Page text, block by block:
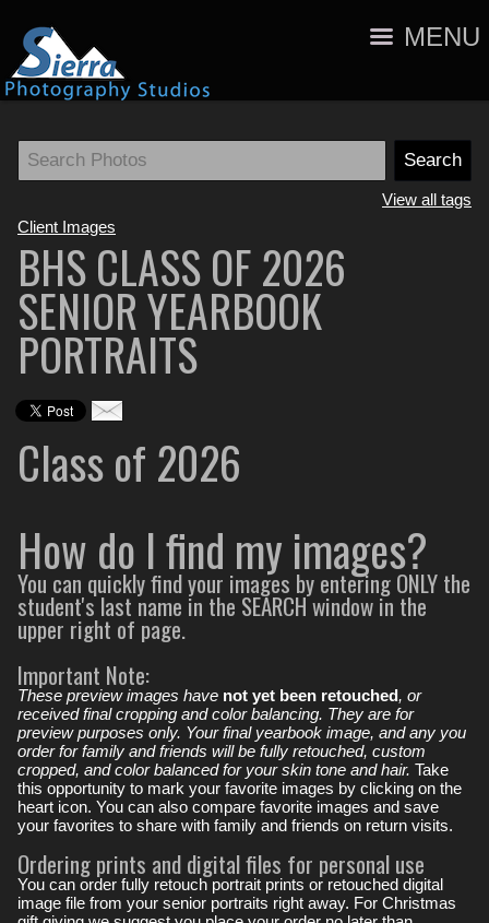
MENU
View all tags
Client Images
BHS CLASS OF 2026
SENIOR YEARBOOK
PORTRAITS
Class of 2026
How do I find my images?
You can quickly find your images by entering ONLY the
student's last name in the SEARCH window in the
upper right of page.
Important Note:
These preview images have not yet been retouched, or
received final cropping and color balancing. They are for
preview purposes only. Your final yearbook image, and any you
order for family and friends will be fully retouched, custom
cropped, and color balanced for your skin tone and hair. Take
this opportunity to mark your favorite images by clicking on the
heart icon. You can also compare favorite images and save
your favorites to share with family and friends on return visits.
Ordering prints and digital files for personal use
You can order fully retouch portrait prints or retouched digital
image file from your senior portraits right away. For Christmas